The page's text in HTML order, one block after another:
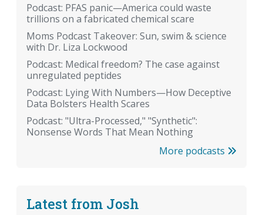
Podcast: PFAS panic—America could waste
trillions on a fabricated chemical scare
Moms Podcast Takeover: Sun, swim & science
with Dr. Liza Lockwood
Podcast: Medical freedom? The case against
unregulated peptides
Podcast: Lying With Numbers—How Deceptive
Data Bolsters Health Scares
Podcast: "Ultra-Processed," "Synthetic":
Nonsense Words That Mean Nothing
More podcasts
Latest from Josh